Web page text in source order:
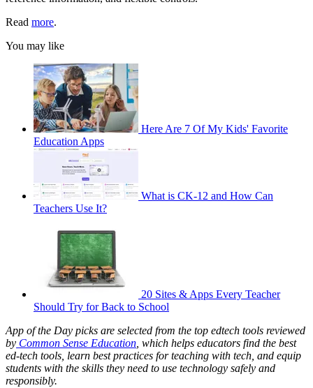
Read more.
You may like
Here Are 7 Of My Kids' Favorite
Education Apps
What is CK-12 and How Can
Teachers Use It?
20 Sites & Apps Every Teacher
Should Try for Back to School
App of the Day picks are selected from the top edtech tools reviewed
by Common Sense Education , which helps educators find the best
ed-tech tools, learn best practices for teaching with tech, and equip
students with the skills they need to use technology safely and
responsibly.